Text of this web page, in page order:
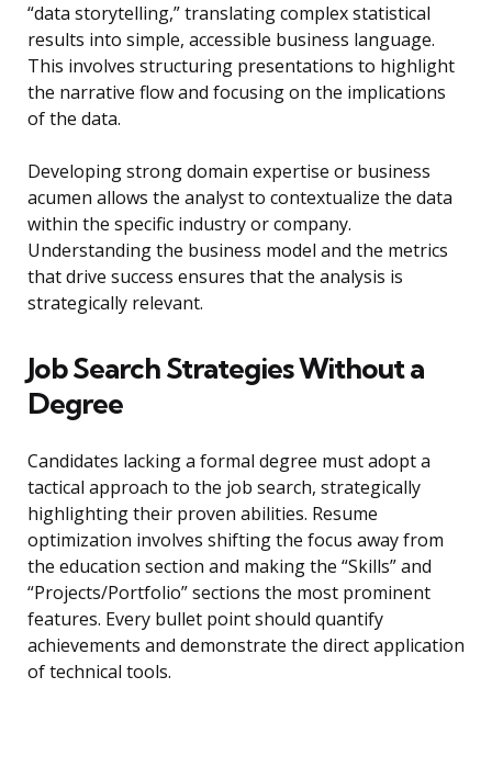
“data storytelling,” translating complex statistical
results into simple, accessible business language.
This involves structuring presentations to highlight
the narrative flow and focusing on the implications
of the data.
Developing strong domain expertise or business
acumen allows the analyst to contextualize the data
within the specific industry or company.
Understanding the business model and the metrics
that drive success ensures that the analysis is
strategically relevant.
Job Search Strategies Without a
Degree
Candidates lacking a formal degree must adopt a
tactical approach to the job search, strategically
highlighting their proven abilities. Resume
optimization involves shifting the focus away from
the education section and making the “Skills” and
“Projects/Portfolio” sections the most prominent
features. Every bullet point should quantify
achievements and demonstrate the direct application
of technical tools.